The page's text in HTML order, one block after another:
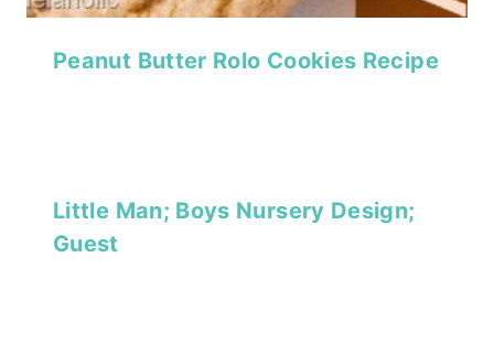
Peanut Butter Rolo Cookies Recipe
Little Man; Boys Nursery Design;
Guest